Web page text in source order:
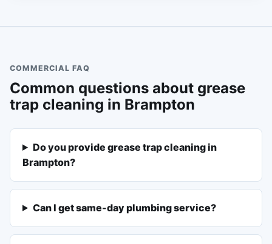
COMMERCIAL FAQ
Common questions about grease
trap cleaning in Brampton
Do you provide grease trap cleaning in
Brampton?
Can I get same-day plumbing service?